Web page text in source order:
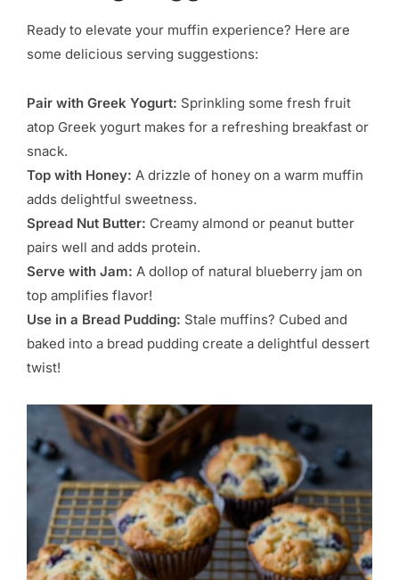
Ready to elevate your muffin experience? Here are
some delicious serving suggestions:
Pair with Greek Yogurt: Sprinkling some fresh fruit
atop Greek yogurt makes for a refreshing breakfast or
snack.
Top with Honey: A drizzle of honey on a warm muffin
adds delightful sweetness.
Spread Nut Butter: Creamy almond or peanut butter
pairs well and adds protein.
Serve with Jam: A dollop of natural blueberry jam on
top amplifies flavor!
Use in a Bread Pudding: Stale muffins? Cubed and
baked into a bread pudding create a delightful dessert
twist!